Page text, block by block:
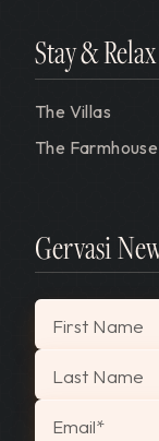
Stay & Relax
The Villas
The Farmhouse
Gervasi
"
First Name
Last Name
Email*